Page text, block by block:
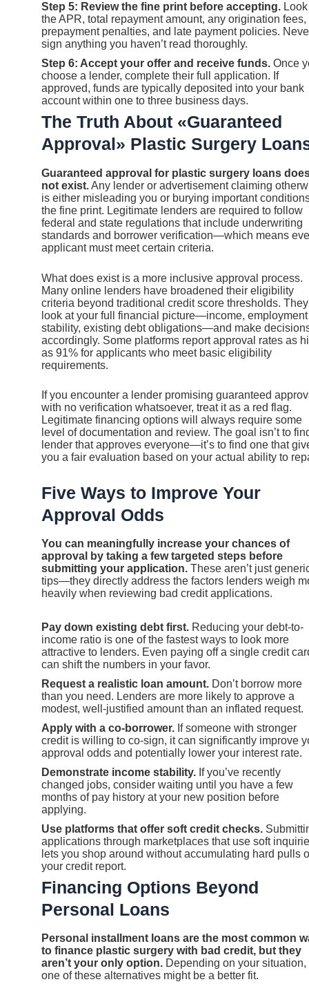
Step 5: Review the fine print before accepting.
the APR, total repayment amount, any origination fees,
prepayment penalties, and late payment policies.
sign anything you haven’t read thoroughly.
Step 6: Accept your offer and receive funds. Once
choose a lender, complete their full application. If
approved, funds are typically deposited into your bank
account within one to three business days.
The Truth About «Guaranteed
Approval» Plastic Surgery
Guaranteed approval for plastic surgery loans
not exist.Any lender or advertisement claiming
is either misleading you or burying important
the fine print. Legitimate lenders are required to follow
federal and state regulations that include underwriting
standards and borrower verification—which means
applicant must meet certain criteria.
What does exist is a more inclusive approval process.
Many online lenders have broadened their eligibility
criteria beyond traditional credit score thresholds. They
look at your full financial picture—income, employment
stability, existing debt obligations—and make
accordingly. Some platforms report approval rates as
as 91% for applicants who meet basic eligibility
requirements.
If you encounter a lender promising guaranteed
with no verification whatsoever, treat it as a red flag.
Legitimate financing options will always require some
level of documentation and review. The goal isn’t to
lender that approves everyone—it’s to find one that
you a fair evaluation based on your actual ability to
Five Ways to Improve Your
Approval Odds
You can meaningfully increase your chances of
approval by taking a few targeted steps before
submitting your application. These aren’t just
tips—they directly address the factors lenders weigh
heavily when reviewing bad credit applications.
Pay down existing debt first. Reducing your debt-to-
income ratio is one of the fastest ways to look more
attractive to lenders. Even paying off a single credit
can shift the numbers in your favor.
Request a realistic loan amount. Don’t borrow more
than you need. Lenders are more likely to approve a
modest, well-justified amount than an inflated request.
Apply with a co-borrower. If someone with stronger
credit is willing to co-sign, it can significantly improve
approval odds and potentially lower your interest rate.
Demonstrate income stability. If you’ve recently
changed jobs, consider waiting until you have a few
months of pay history at your new position before
applying.
Use platforms that offer soft credit checks.
applications through marketplaces that use soft
lets you shop around without accumulating hard pulls
your credit report.
Financing Options Beyond
Personal Loans
Personal installment loans are the most common
to finance plastic surgery with bad credit, but they
aren’t your only option. Depending on your situation,
one of these alternatives might be a better fit.